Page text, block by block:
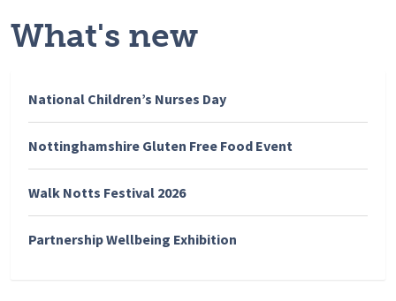
What's new
National Children’s Nurses Day
Nottinghamshire Gluten Free Food Event
Walk Notts Festival 2026
Partnership Wellbeing Exhibition